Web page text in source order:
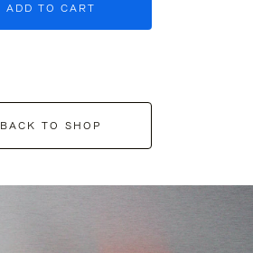
ADD TO CART
BACK TO SHOP